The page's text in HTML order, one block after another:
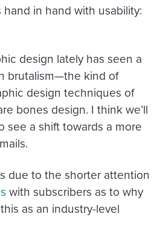
in hand with usability:
design lately has seen a
brutalism—the kind of
design techniques of
bones design. I think we’ll
see a shift towards a more
due to the shorter attention
with subscribers as to why
as an industry-level